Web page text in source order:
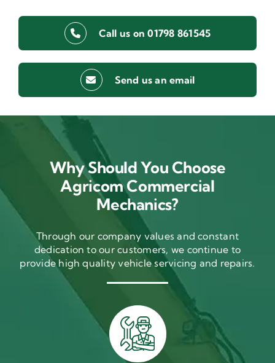
Call us on 01798 861545
Send us an email
Why Should You Choose
Agricom Commercial
Mechanics?
Through our company values and constant
dedication to our customers, we continue to
provide high quality vehicle servicing and repairs.